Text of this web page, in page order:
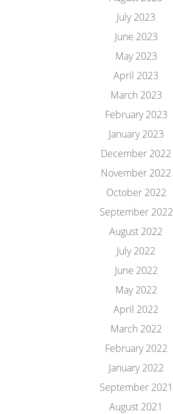
July 2023
June 2023
May 2023
April 2023
March 2023
February 2023
January 2023
December 2022
November 2022
October 2022
September 2022
August 2022
July 2022
June 2022
May 2022
April 2022
March 2022
February 2022
January 2022
September 2021
August 2021